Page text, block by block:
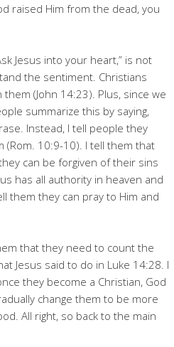
raised Him from the dead, you
Jesus into your heart,” is not
the sentiment. Christians
(John 14:23). Plus, since we
summarize this by saying,
Instead, I tell people they
(Rom. 10:9-10). I tell them that
can be forgiven of their sins
has all authority in heaven and
them they can pray to Him and
that they need to count the
Jesus said to do in Luke 14:28. I
they become a Christian, God
change them to be more
All right, so back to the main